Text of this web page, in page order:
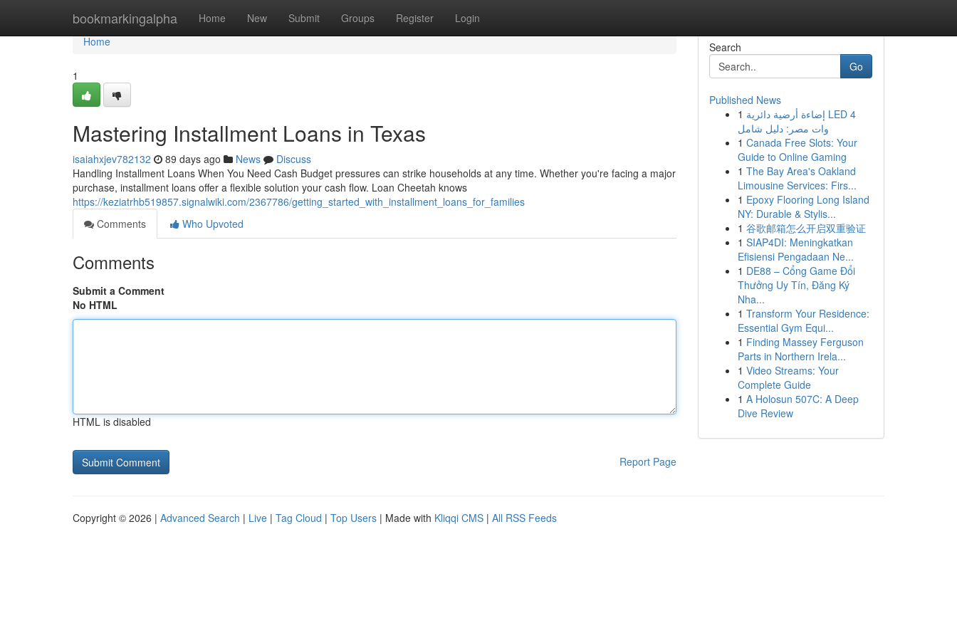
bookmarkingalpha Home New Submit Groups Register Login
Home
Home
1
Mastering Installment Loans in Texas
isaiahxjev782132 89 days ago News
Discuss
Handling Installment Loans When You Need Cash Budget pressures can strike households at any time. Whether you're facing a major
purchase, installment loans offer a flexible solution your cash flow. Loan Cheetah knows
https://keziatrhb519857.signalwiki.com/2367786/getting_started_with_installment_loans_for_families
Comments
Who Upvoted
Comments
Submit a Comment
No HTML
HTML is disabled
Report Page
Search
Go
Published News
1 إضاءة أرضية دائرية LED 4
وات مصر: دليل شامل
1 Canada Free Slots: Your
Guide to Online Gaming
1 The Bay Area's Oakland
Limousine Services: Firs...
1 Epoxy Flooring Long Island
NY: Durable & Stylis...
1 谷歌邮箱怎么开启双重验证
1 SIAP4DI: Meningkatkan
Efisiensi Pengadaan Ne...
1 DE88 – Cổng Game Đổi
Thưởng Uy Tín, Đăng Ký
Nha...
1 Transform Your Residence:
Essential Gym Equi...
1 Finding Massey Ferguson
Parts in Northern Irela...
1 Video Streams: Your
Complete Guide
1 A Holosun 507C: A Deep
Dive Review
Copyright © 2026 | Advanced Search | Live | Tag Cloud | Top Users | Made with Kliqqi CMS | All RSS Feeds